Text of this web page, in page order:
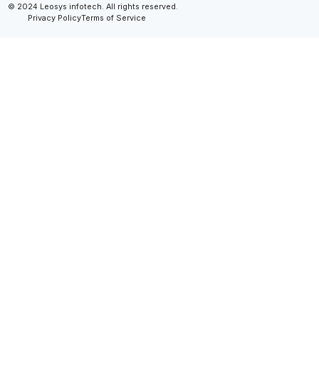
© 2024 Leosys infotech. All rights reserved.
Privacy PolicyTerms of Service